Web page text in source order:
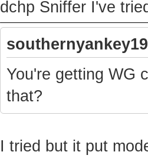
dchp Sniffer I've
You're getting WG
that?
I tried but it put